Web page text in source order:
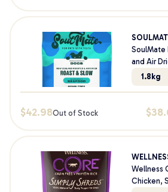
SoulMate
and Air
Seafood
1.8kg
$42.98Out of Stock $
Wellness
Chicken,